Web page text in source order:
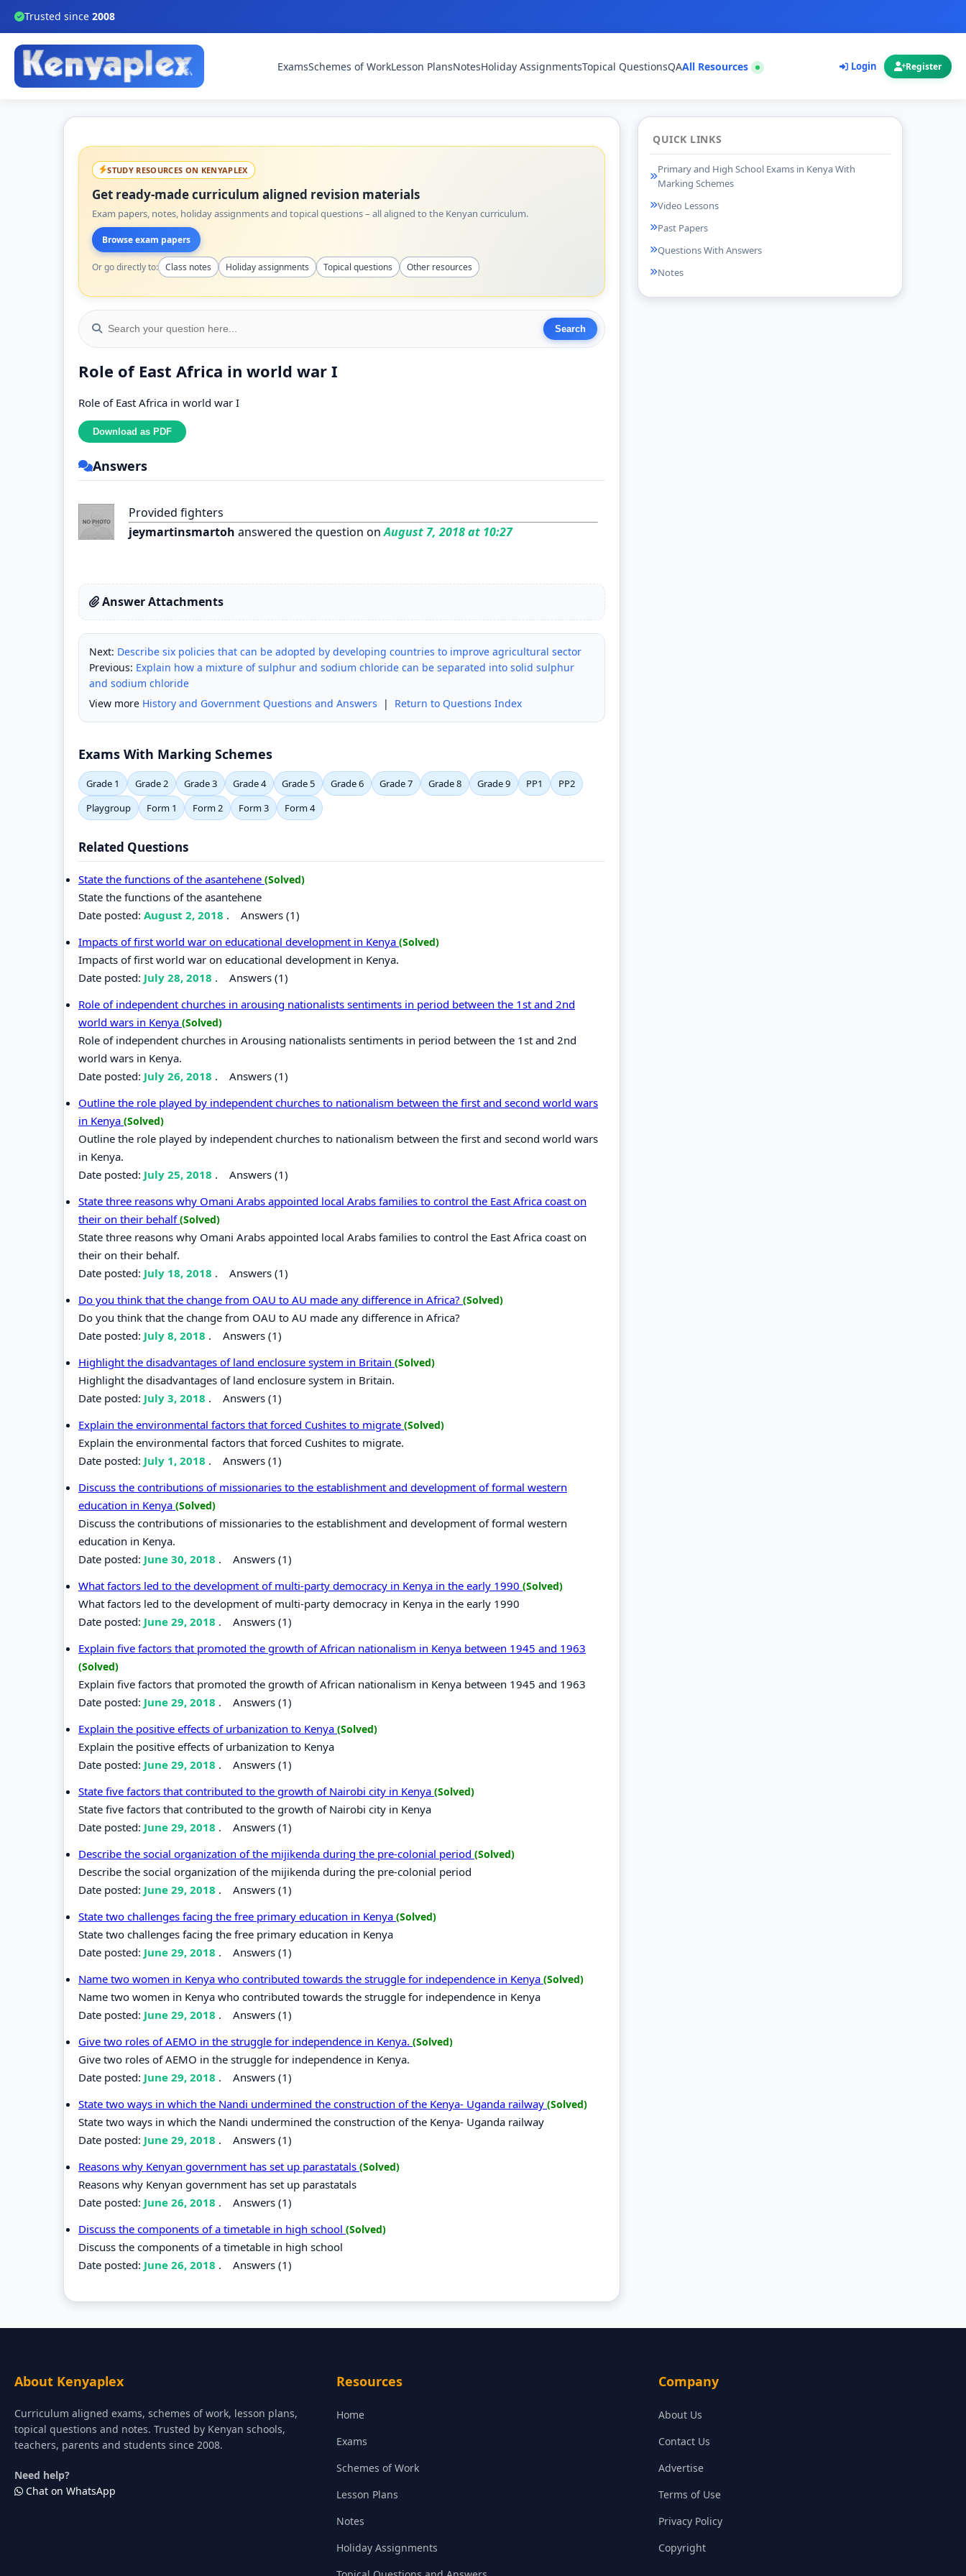
Trusted since 2008
ExamsSchemes of WorkLesson PlansNotesHoliday AssignmentsTopical QuestionsQAAll Resources Login Register
STUDY RESOURCES ON KENYAPLEX
Get ready-made curriculum aligned revision materials
Exam papers, notes, holiday assignments and topical questions – all aligned to the Kenyan curriculum.
Browse exam papers
Or go directly to: Class notes Holiday assignments Topical questions Other resources
Role of East Africa in world war I
Role of East Africa in world war I
Answers
Provided fighters
jeymartinsmartoh answered the question onAugust 7, 2018 at 10:27
Answer Attachments
Next: Describe six policies that can be adopted by developing countries to improve agricultural sector
Previous: Explain how a mixture of sulphur and sodium chloride can be separated into solid sulphur
and sodium chloride
View more History and Government Questions and Answers | Return to Questions Index
Exams With Marking Schemes
Grade 1 Grade 2 Grade 3 Grade 4 Grade 5 Grade 6 Grade 7 Grade 8 Grade 9 PP1
PP2
Playgroup
Form 1 Form 2 Form 3 Form 4
Related Questions
State the functions of the asantehene (Solved)
State the functions of the asantehene
Date posted: August 2, 2018 . Answers (1)
Impacts of first world war on educational development in Kenya (Solved)
Impacts of first world war on educational development in Kenya.
Date posted: July 28, 2018 . Answers (1)
Role of independent churches in arousing nationalists sentiments in period between the 1st and 2nd
world wars in Kenya (Solved)
Role of independent churches in Arousing nationalists sentiments in period between the 1st and 2nd
world wars in Kenya.
Date posted: July 26, 2018 . Answers (1)
Outline the role played by independent churches to nationalism between the first and second world wars
in Kenya (Solved)
Outline the role played by independent churches to nationalism between the first and second world wars
in Kenya.
Date posted: July 25, 2018 . Answers (1)
State three reasons why Omani Arabs appointed local Arabs families to control the East Africa coast on
their on their behalf(Solved)
State three reasons why Omani Arabs appointed local Arabs families to control the East Africa coast on
their on their behalf.
Date posted: July 18, 2018 . Answers (1)
Do you think that the change from OAU to AU made any difference in Africa? (Solved)
Do you think that the change from OAU to AU made any difference in Africa?
Date posted: July 8, 2018 . Answers (1)
Highlight the disadvantages of land enclosure system in Britain (Solved)
Highlight the disadvantages of land enclosure system in Britain.
Date posted: July 3, 2018 . Answers (1)
Explain the environmental factors that forced Cushites to migrate (Solved)
Explain the environmental factors that forced Cushites to migrate.
Date posted: July 1, 2018 . Answers (1)
Discuss the contributions of missionaries to the establishment and development of formal western
education in Kenya (Solved)
Discuss the contributions of missionaries to the establishment and development of formal western
education in Kenya.
Date posted: June 30, 2018 . Answers (1)
What factors led to the development of multi-party democracy in Kenya in the early 1990 (Solved)
What factors led to the development of multi-party democracy in Kenya in the early 1990
Date posted: June 29, 2018 . Answers (1)
Explain five factors that promoted the growth of African nationalism in Kenya between 1945 and 1963
(Solved)
Explain five factors that promoted the growth of African nationalism in Kenya between 1945 and 1963
Date posted: June 29, 2018 . Answers (1)
Explain the positive effects of urbanization to Kenya (Solved)
Explain the positive effects of urbanization to Kenya
Date posted: June 29, 2018 . Answers (1)
State five factors that contributed to the growth of Nairobi city in Kenya (Solved)
State five factors that contributed to the growth of Nairobi city in Kenya
Date posted: June 29, 2018 . Answers (1)
Describe the social organization of the mijikenda during the pre-colonial period (Solved)
Describe the social organization of the mijikenda during the pre-colonial period
Date posted: June 29, 2018 . Answers (1)
State two challenges facing the free primary education in Kenya (Solved)
State two challenges facing the free primary education in Kenya
Date posted: June 29, 2018 . Answers (1)
Name two women in Kenya who contributed towards the struggle for independence in Kenya (Solved)
Name two women in Kenya who contributed towards the struggle for independence in Kenya
Date posted: June 29, 2018 . Answers (1)
Give two roles of AEMO in the struggle for independence in Kenya. (Solved)
Give two roles of AEMO in the struggle for independence in Kenya.
Date posted: June 29, 2018 . Answers (1)
State two ways in which the Nandi undermined the construction of the Kenya- Uganda railway (Solved)
State two ways in which the Nandi undermined the construction of the Kenya- Uganda railway
Date posted: June 29, 2018 . Answers (1)
Reasons why Kenyan government has set up parastatals (Solved)
Reasons why Kenyan government has set up parastatals
Date posted: June 26, 2018 . Answers (1)
Discuss the components of a timetable in high school (Solved)
Discuss the components of a timetable in high school
Date posted: June 26, 2018 . Answers (1)
QUICK LINKS
Primary and High School Exams in Kenya With
Marking Schemes
Video Lessons
Past Papers
Questions With Answers
Notes
About Kenyaplex
Curriculum aligned exams, schemes of work, lesson plans,
topical questions and notes. Trusted by Kenyan schools,
teachers, parents and students since 2008.
Need help?
Chat on WhatsApp
Resources
Home
Exams
Schemes of Work
Lesson Plans
Notes
Holiday Assignments
Company
About Us
Contact Us
Advertise
Terms of Use
Privacy Policy
Copyright